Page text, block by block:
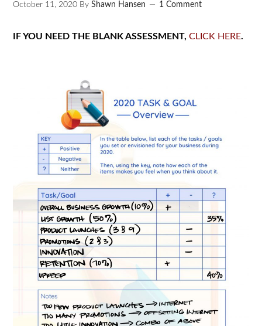
October 11, 2020 ByShawn Hansen 1 Comment
IF YOU NEED THE BLANK ASSESSMENT,CLICK HERE.